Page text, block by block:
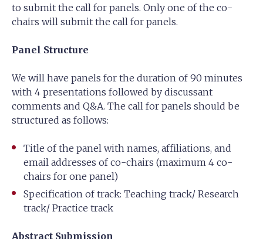
to submit the call for panels. Only one of the co-
chairs will submit the call for panels.
Panel Structure
We will have panels for the duration of 90 minutes
with 4 presentations followed by discussant
comments and Q&A. The call for panels should be
structured as follows:
Title of the panel with names, affiliations, and
email addresses of co-chairs (maximum 4 co-
chairs for one panel)
Specification of track: Teaching track/ Research
track/ Practice track
Abstract Submission